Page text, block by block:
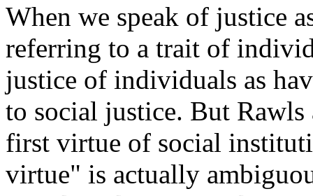
When we speak of justice
referring to a trait of
justice of individuals as
to social justice. But Rawls
first virtue of social
virtue" is actually